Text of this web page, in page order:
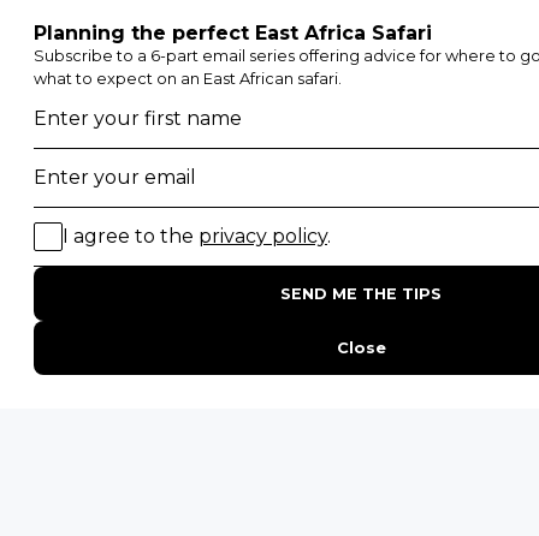
Top 10 Safest Countries in Africa to Travel
20 of The Best Wildlife Webcams in Africa
Best Time To Go On A Safari in Africa
Everything You Need to Know About Visiting Victoria
Falls
Safari Cost Calculator
HerdTracker